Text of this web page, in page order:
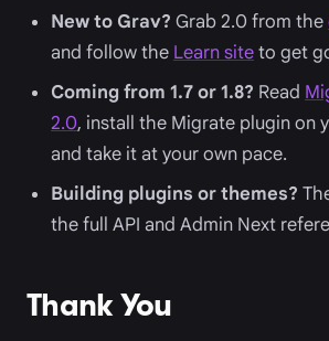
New to Grav? Grab 2.0 from the
and follow the Learn siteto get
Coming from 1.7 or 1.8? Read
2.0, install the Migrate plugin on
and take it at your own pace.
Building plugins or themes?
the full API and Admin Next
Thank You